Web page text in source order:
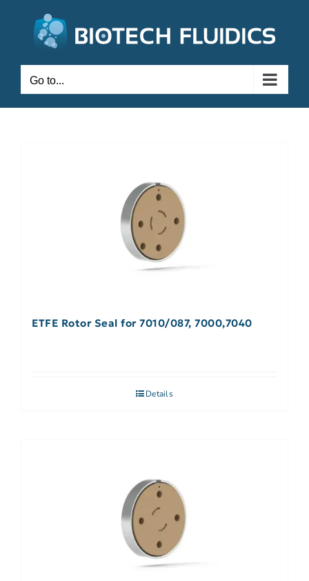
Go to...
ETFE Rotor Seal for 7010/087, 7000,7040
Details